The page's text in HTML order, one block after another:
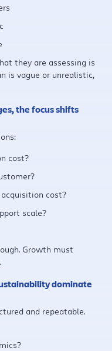
they are assessing is
is vague or unrealistic,
the focus shifts
cost?
cost?
scale?
Growth must
dominate
and repeatable.